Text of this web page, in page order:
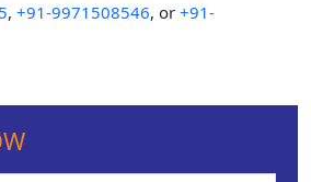
, +91-9971508546, or +91-